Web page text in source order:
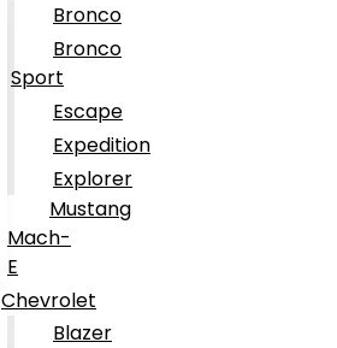
Bronco
Bronco
Sport
Escape
Expedition
Explorer
Mustang
Mach-
E
Chevrolet
Blazer